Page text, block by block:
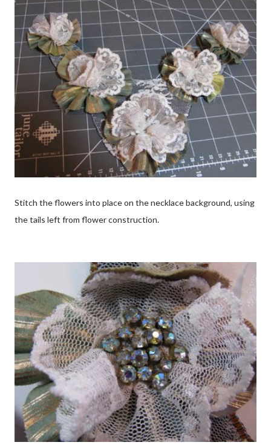
Stitch the flowers into place on the necklace background, using
the tails left from flower construction.